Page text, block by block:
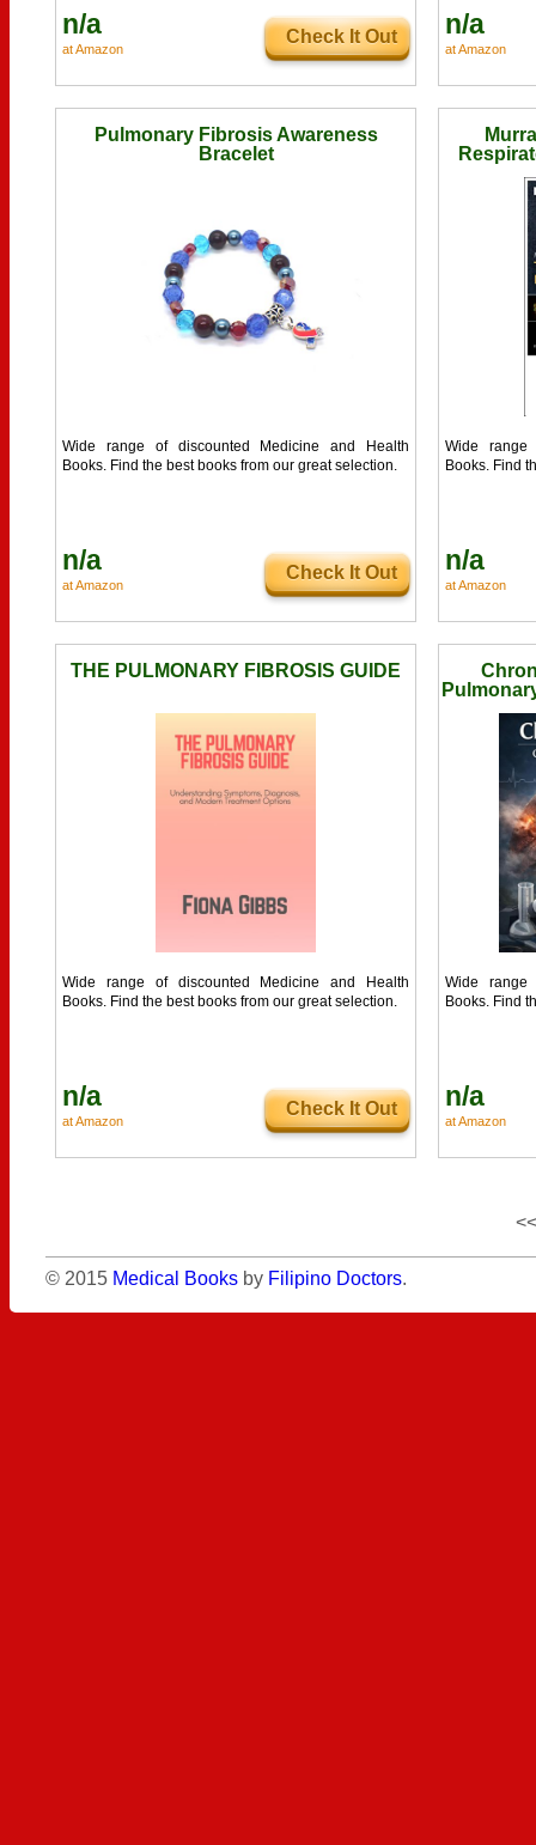
n/a
at Amazon
Check It Out n/a
at Amazon
Pulmonary Fibrosis Awareness
Bracelet
Wide range of discounted Medicine and Health
Books. Find the best books from our great selection.
n/a
at Amazon
Check It Out
Wide range
Books. Find
n/a
at Amazon
THE PULMONARY FIBROSIS GUIDE
Wide range of discounted Medicine and Health
Books. Find the best books from our great selection.
n/a
at Amazon
Check It Out
Wide range
Books. Find
n/a
at Amazon
© 2015 Medical Books by Filipino Doctors.